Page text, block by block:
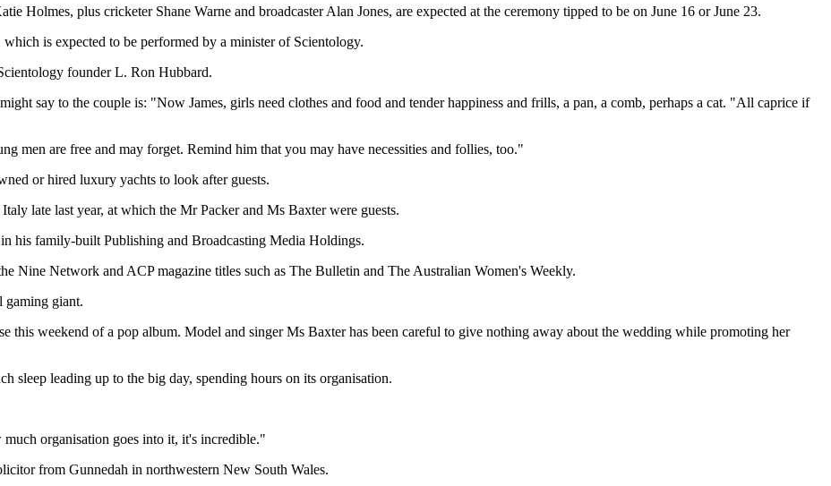
Holmes, plus cricketer Shane Warne and broadcaster Alan Jones, are expected at the ceremony tipped to be on June 16 or June 23.
is expected to be performed by a minister of Scientology.
founder L. Ron Hubbard.
say to the couple is: "Now James, girls need clothes and food and tender happiness and frills, a pan, a comb, perhaps a cat. "All caprice if
men are free and may forget. Remind him that you may have necessities and follies, too."
or hired luxury yachts to look after guests.
late last year, at which the Mr Packer and Ms Baxter were guests.
his family-built Publishing and Broadcasting Media Holdings.
Nine Network and ACP magazine titles such as The Bulletin and The Australian Women's Weekly.
gaming giant.
this weekend of a pop album. Model and singer Ms Baxter has been careful to give nothing away about the wedding while promoting her
sleep leading up to the big day, spending hours on its organisation.
organisation goes into it, it's incredible."
from Gunnedah in northwestern New South Wales.